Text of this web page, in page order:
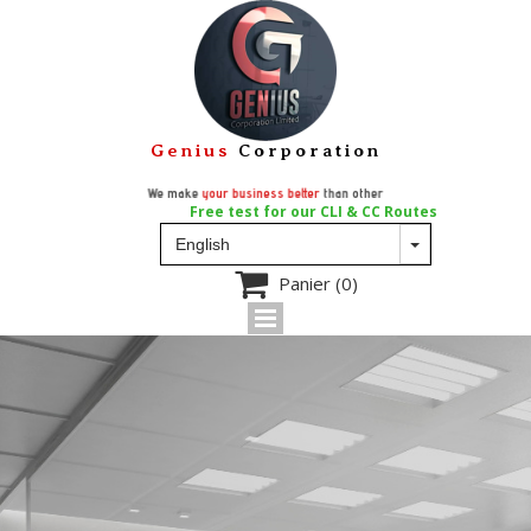
Genius Corporation
We makeyour business betterthan other
Free test for our CLI & CC Routes
 Panier (0)